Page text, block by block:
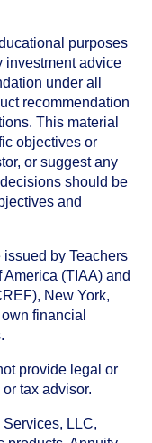
purposes
investment advice
under all
recommendation
This material
objectives or
or suggest any
should be
and
by Teachers
America (TIAA) and
New York,
financial
provide legal or
tax advisor.
LLC,